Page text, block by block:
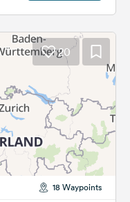
20
18 Waypoints